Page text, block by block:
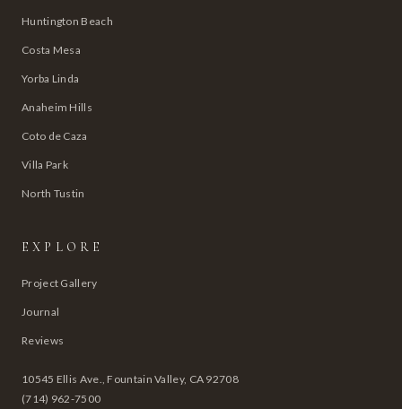
Huntington Beach
Costa Mesa
Yorba Linda
Anaheim Hills
Coto de Caza
Villa Park
North Tustin
EXPLORE
Project Gallery
Journal
Reviews
10545 Ellis Ave., Fountain Valley, CA 92708
(714) 962-7500